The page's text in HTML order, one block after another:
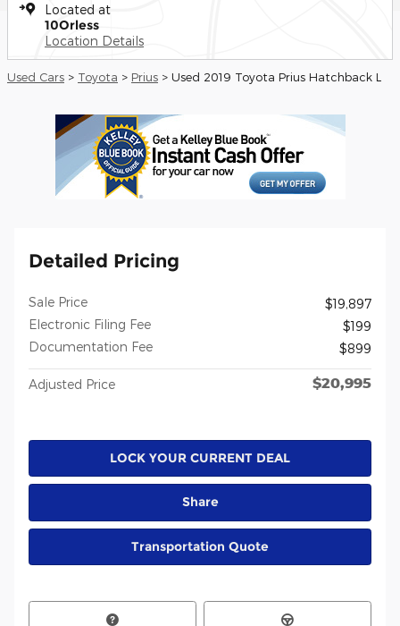
Located at
10Orless
Location Details
Used Cars > Toyota > Prius > Used 2019 Toyota Prius Hatchback L
Detailed Pricing
Sale Price
$19,897
Electronic Filing Fee
$199
Documentation Fee
$899
Adjusted Price $20,995
LOCK YOUR CURRENT DEAL
Share
Transportation Quote